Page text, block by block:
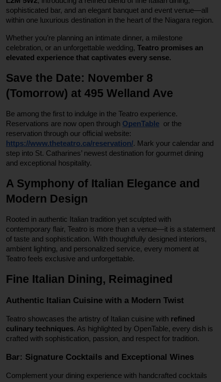
sophisticated bar, and an elegant banquet and event venue—all
within one luxurious destination in the heart of the Niagara region.
Whether you’re planning an intimate dinner, a milestone
celebration, or an unforgettable wedding, Teatro promises an
elevated experience that captivates every sense.
Save the Date: November 8
(Tomorrow) at 495 Welland Ave
Be among the first to indulge in the Teatro experience.
Reservations are now open through OpenTable or the
reservation through our official website:
https://www.theteatro.ca/reservation/. Mark your calendar and
step into St. Catharines’ newest destination for gourmet dining
and exceptional hospitality.
A Symphony of Italian Elegance and
Modern Design
Rooted in authentic Italian tradition yet sculpted with
contemporary flair, Teatro is more than a venue—it is a statement
of taste and sophistication. With thoughtfully designed interiors,
ambient lighting, and personalized service, every moment at
Teatro feels exclusive and unforgettable.
Fine Italian Dining, Reimagined
Authentic Italian Cuisine with a Modern Twist
Teatro showcases the artistry of Italian cuisine with refined
culinary techniques. As highlighted by OpenTable, every dish is
crafted with sophistication, passion, and respect for tradition.
Bar: Signature Cocktails and Exceptional Wines
Complement your dining experience with handcrafted cocktails